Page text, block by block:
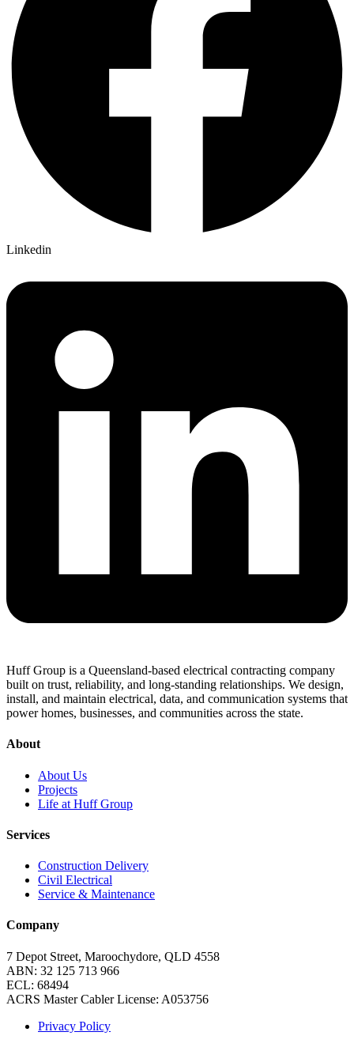
Linkedin
Huff Group is a Queensland-based electrical contracting company
built on trust, reliability, and long-standing relationships. We design,
install, and maintain electrical, data, and communication systems that
power homes, businesses, and communities across the state.
About
About Us
Projects
Life at Huff Group
Services
Construction Delivery
Civil Electrical
Service & Maintenance
Company
7 Depot Street, Maroochydore, QLD 4558
ABN: 32 125 713 966
ECL: 68494
ACRS Master Cabler License: A053756
Privacy Policy